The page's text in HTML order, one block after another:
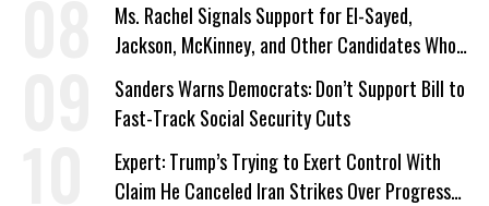
Ms. Rachel Signals Support for El-Sayed,
Jackson, McKinney, and Other Candidates Who
‘Care About All Kids’
Sanders Warns Democrats: Don’t Support Bill to
Fast-Track Social Security Cuts
Expert: Trump’s Trying to Exert Control With
Claim He Canceled Iran Strikes Over Progress